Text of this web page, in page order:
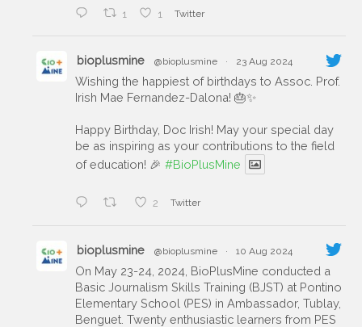
1 1 Twitter
bioplusmine @bioplusmine · 23 Aug 2024
Wishing the happiest of birthdays to Assoc. Prof.
Irish Mae Fernandez-Dalona! 🎂✨
Happy Birthday, Doc Irish! May your special day
be as inspiring as your contributions to the field
of education! 🎉 #BioPlusMine
2 Twitter
bioplusmine @bioplusmine · 10 Aug 2024
On May 23-24, 2024, BioPlusMine conducted a
Basic Journalism Skills Training (BJST) at Pontino
Elementary School (PES) in Ambassador, Tublay,
Benguet. Twenty enthusiastic learners from PES